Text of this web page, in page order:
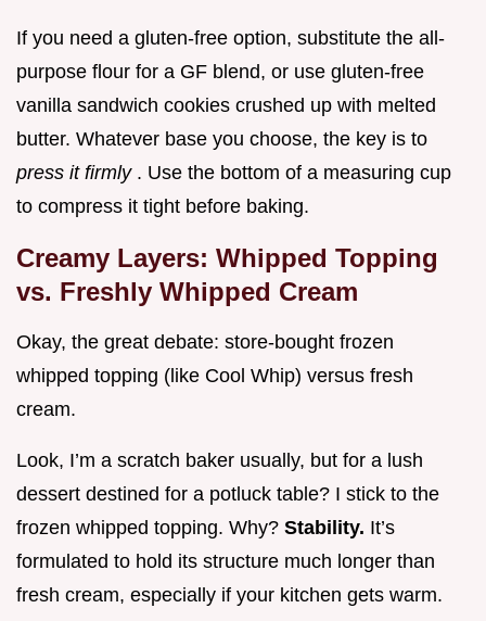
If you need a gluten-free option, substitute the all-
purpose flour for a GF blend, or use gluten-free
vanilla sandwich cookies crushed up with melted
butter. Whatever base you choose, the key is to
press it firmly . Use the bottom of a measuring cup
to compress it tight before baking.
Creamy Layers: Whipped Topping
vs. Freshly Whipped Cream
Okay, the great debate: store-bought frozen
whipped topping (like Cool Whip) versus fresh
cream.
Look, I’m a scratch baker usually, but for a lush
dessert destined for a potluck table? I stick to the
frozen whipped topping. Why? Stability. It’s
formulated to hold its structure much longer than
fresh cream, especially if your kitchen gets warm.